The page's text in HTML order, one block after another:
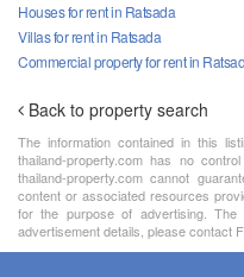
Houses for rent in Ratsada
Villas for rent in Ratsada
Commercial property for rent in
Back to property search
The information contained in this
thailand-property.com has no
thailand-property.com cannot
content or associated resources
for the purpose of advertising.
advertisement details, please contact